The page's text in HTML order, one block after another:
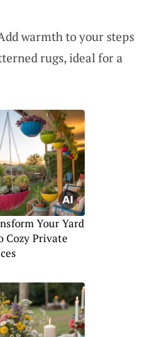
warmth to your steps
rugs, ideal for a
Your Yard
Cozy Private